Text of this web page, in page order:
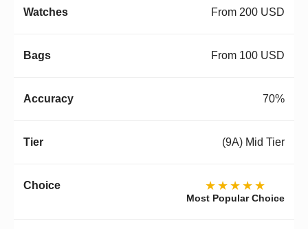
From 200 USD
From 100 USD
70%
(9A) Mid Tier
★★★★★
Most Popular Choice